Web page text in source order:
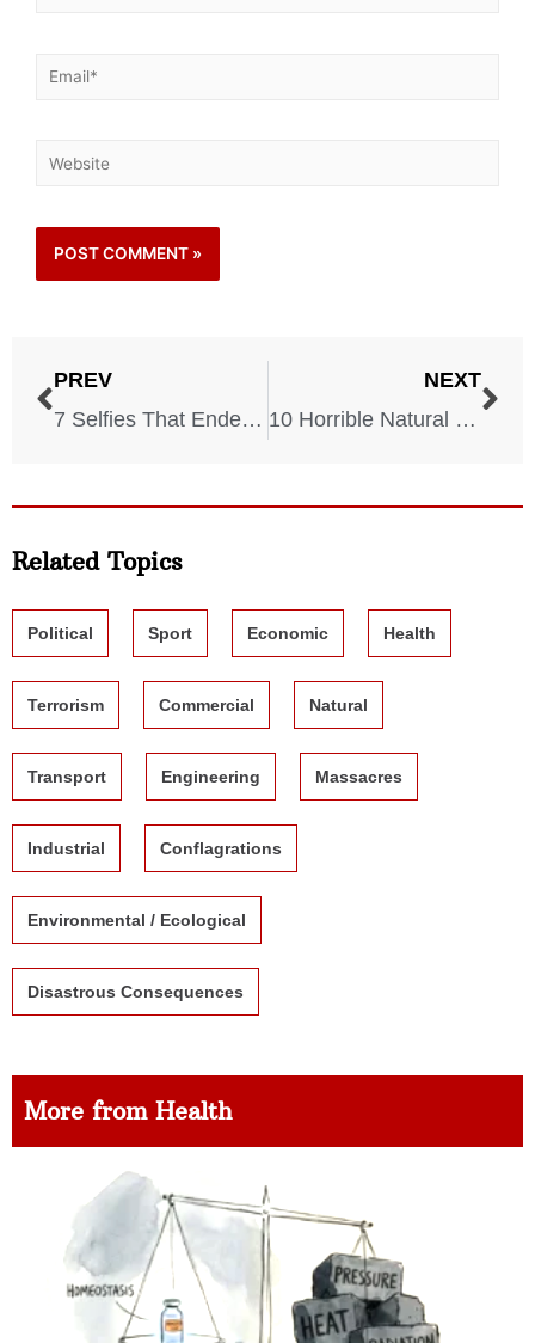
PREV
7 Selfies That Ended In Tragedy
NEXT
10 Horrible Natural Disasters That Took Place in the 21st Century
Related Topics
Political Sport Economic Health
Terrorism Commercial Natural
Transport Engineering Massacres
Industrial Conflagrations
Environmental / Ecological
Disastrous Consequences
More from Health